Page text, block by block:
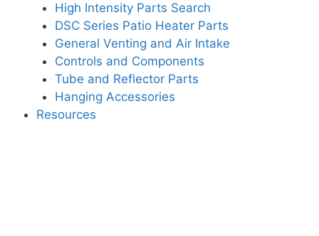
High Intensity Parts Search
DSC Series Patio Heater Parts
General Venting and Air Intake
Controls and Components
Tube and Reflector Parts
Hanging Accessories
Resources